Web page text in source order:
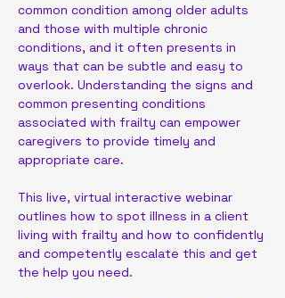
common condition among older adults
and those with multiple chronic
conditions, and it often presents in
ways that can be subtle and easy to
overlook. Understanding the signs and
common presenting conditions
associated with frailty can empower
caregivers to provide timely and
appropriate care.
This live, virtual interactive webinar
outlines how to spot illness in a client
living with frailty and how to confidently
and competently escalate this and get
the help you need.